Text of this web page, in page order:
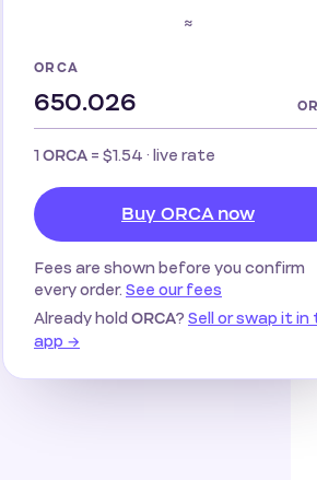
≈
ORCA
1ORCA = $1.54 · live rate
Buy ORCA now
Fees are shown before you confirm
every order. See our fees
Already hold ORCA? Sell or swap it in
app →